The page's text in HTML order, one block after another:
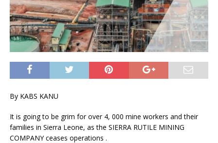
By KABS KANU
It is going to be grim for over 4, 000 mine workers and their
families in Sierra Leone, as the SIERRA RUTILE MINING
COMPANY ceases operations .